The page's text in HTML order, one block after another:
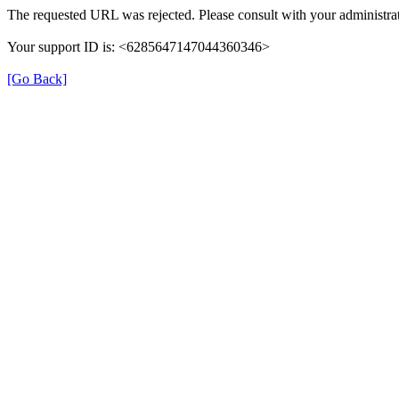
The requested URL was rejected. Please consult with your
Your support ID is: <6285647147044360346>
[Go Back]